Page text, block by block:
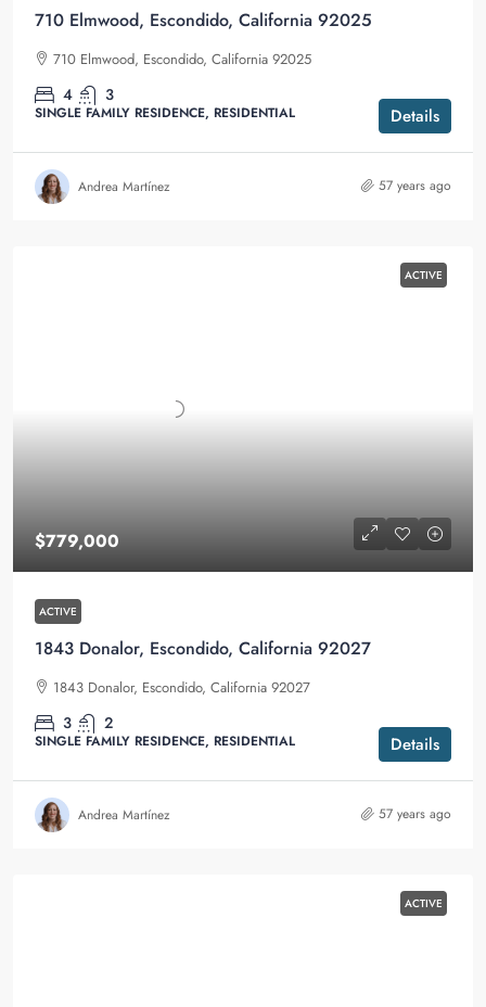
710 Elmwood, Escondido, California 92025
710 Elmwood, Escondido, California 92025
4 3
SINGLE FAMILY RESIDENCE, RESIDENTIAL Details
Andrea Martínez 57 years ago
ACTIVE
$779,000
ACTIVE
1843 Donalor, Escondido, California 92027
1843 Donalor, Escondido, California 92027
3 2
SINGLE FAMILY RESIDENCE, RESIDENTIAL Details
Andrea Martínez 57 years ago
ACTIVE